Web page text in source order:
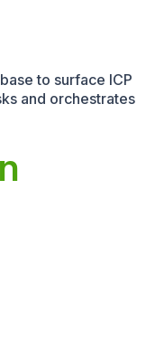
to surface ICP
and orchestrates